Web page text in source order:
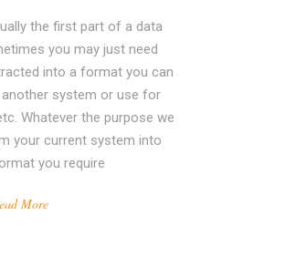
the first part of a data
you may just need
into a format you can
system or use for
Whatever the purpose we
your current system into
you require
More